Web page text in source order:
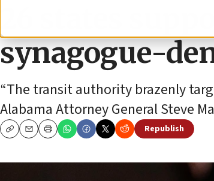
26 states
synagogue-
“The transit authority brazenly
Alabama Attorney General Steve
CopyEmailPrint
Republish